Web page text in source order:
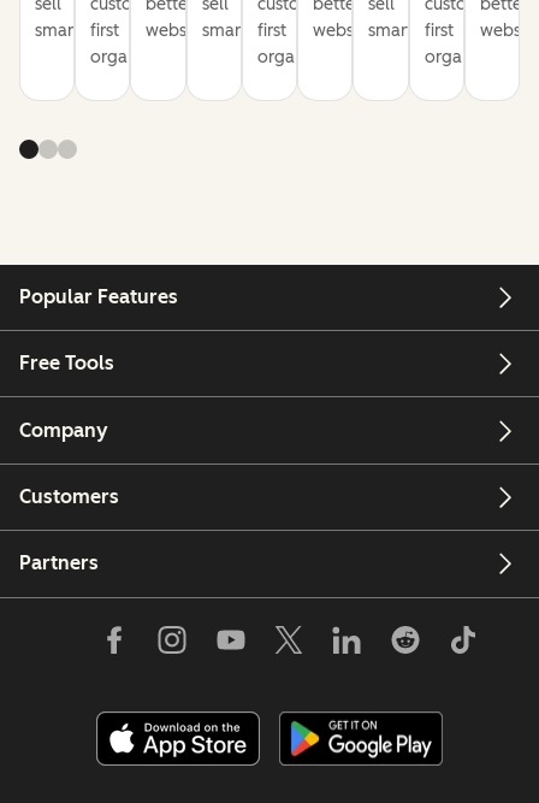
smarterfirst
organization
websitessmarterfirst
organization
websitessmarterfirst
organization
Popular Features
Free Tools
Company
Customers
Partners